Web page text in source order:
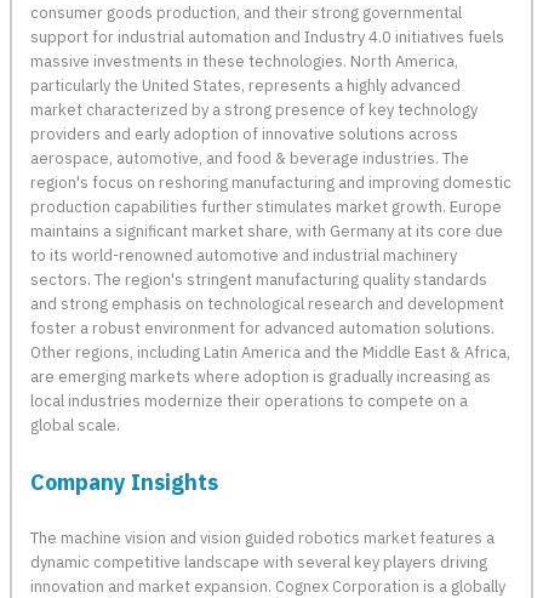
consumer goods production, and their strong governmental
support for industrial automation and Industry 4.0 initiatives fuels
massive investments in these technologies. North America,
particularly the United States, represents a highly advanced
market characterized by a strong presence of key technology
providers and early adoption of innovative solutions across
aerospace, automotive, and food & beverage industries. The
region's focus on reshoring manufacturing and improving domestic
production capabilities further stimulates market growth. Europe
maintains a significant market share, with Germany at its core due
to its world-renowned automotive and industrial machinery
sectors. The region's stringent manufacturing quality standards
and strong emphasis on technological research and development
foster a robust environment for advanced automation solutions.
Other regions, including Latin America and the Middle East & Africa,
are emerging markets where adoption is gradually increasing as
local industries modernize their operations to compete on a
global scale.
Company Insights
The machine vision and vision guided robotics market features a
dynamic competitive landscape with several key players driving
innovation and market expansion. Cognex Corporation is a globally